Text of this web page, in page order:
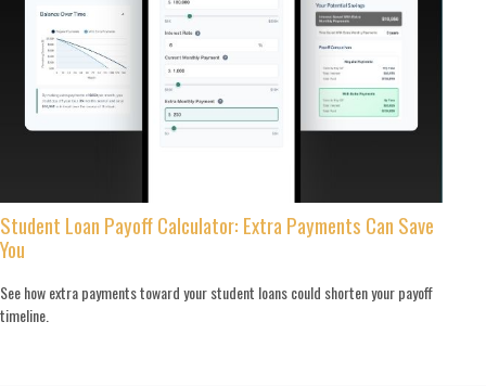
Student Loan Payoff Calculator: Extra Payments Can Save
You
See how extra payments toward your student loans could shorten your payoff
timeline.